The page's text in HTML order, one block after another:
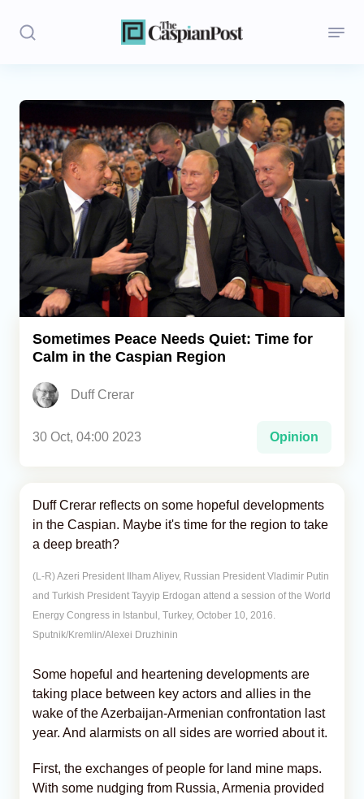
Stories
Politics
Opinion
Regions
Central Asia
Caucasus
Analytics
Caucasus & Caspian Intelligence
Sometimes Peace Needs Quiet: Time for
Calm in the Caspian Region
Duff Crerar
30 Oct, 04:00 2023 Opinion
Duff Crerar reflects on some hopeful developments
in the Caspian. Maybe it's time for the region to take
a deep breath?
(L-R) Azeri President Ilham Aliyev, Russian President Vladimir Putin
and Turkish President Tayyip Erdogan attend a session of the World
Energy Congress in Istanbul, Turkey, October 10, 2016.
Sputnik/Kremlin/Alexei Druzhinin
Some hopeful and heartening developments are
taking place between key actors and allies in the
wake of the Azerbaijan-Armenian confrontation last
year. And alarmists on all sides are worried about it.
First, the exchanges of people for land mine maps.
With some nudging from Russia, Armenia provided